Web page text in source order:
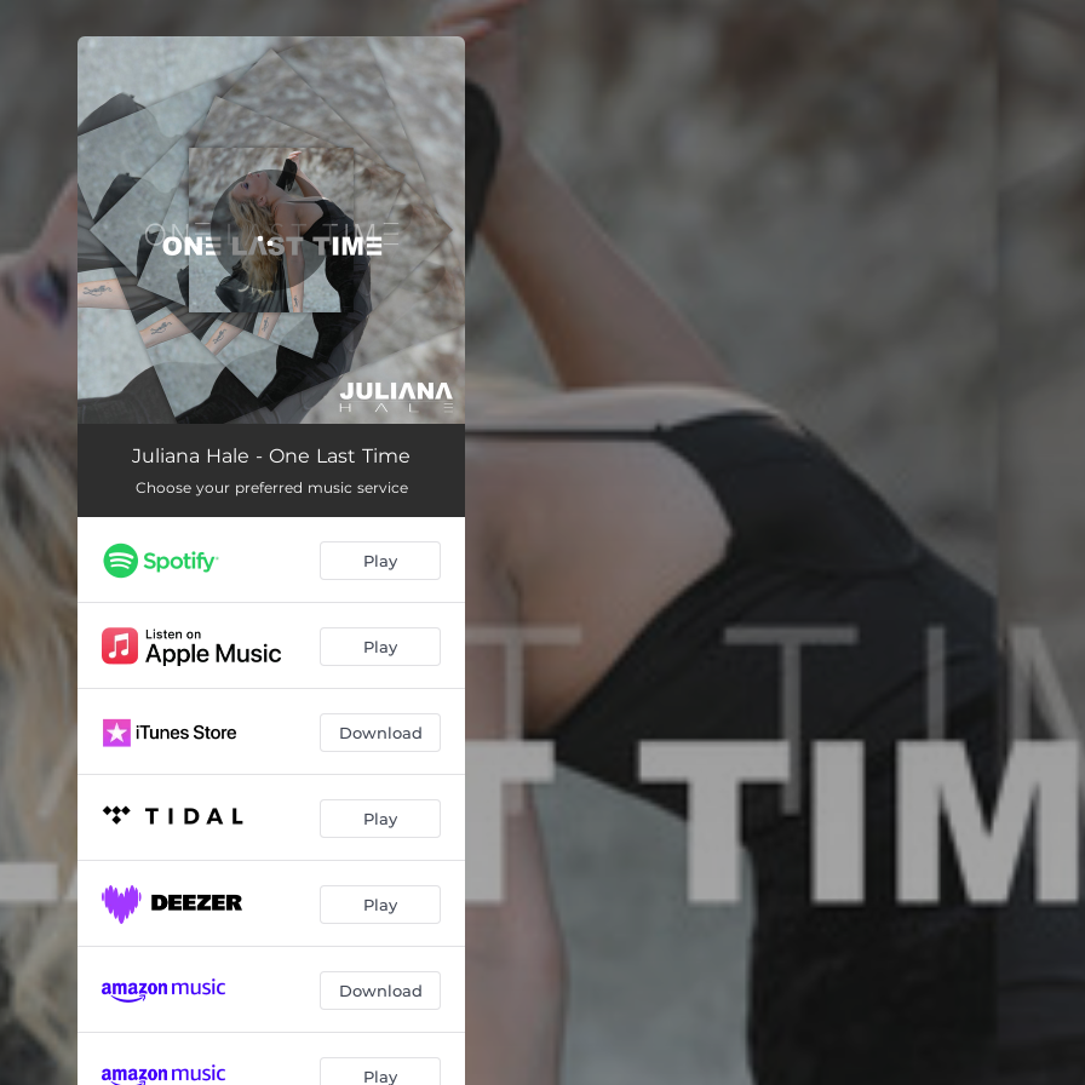
You're all set!
One Last Time 04:11
Juliana Hale - One Last Time
Choose your preferred music service
Play
Play
Download
Play
Play
Download
Play